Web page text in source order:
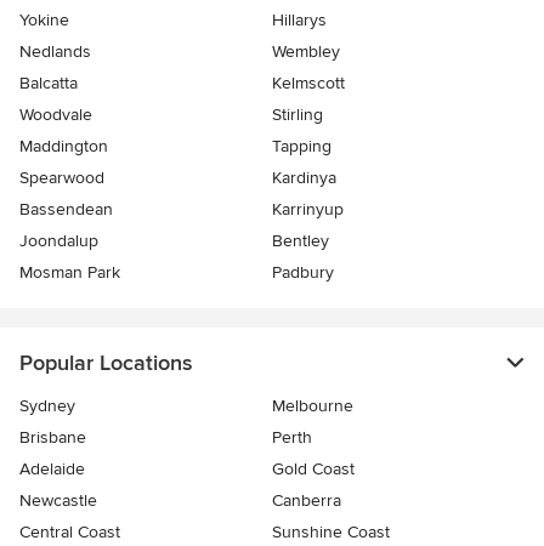
Yokine
Hillarys
Nedlands
Wembley
Balcatta
Kelmscott
Woodvale
Stirling
Maddington
Tapping
Spearwood
Kardinya
Bassendean
Karrinyup
Joondalup
Bentley
Mosman Park
Padbury
Popular Locations
Sydney
Melbourne
Brisbane
Perth
Adelaide
Gold Coast
Newcastle
Canberra
Central Coast
Sunshine Coast